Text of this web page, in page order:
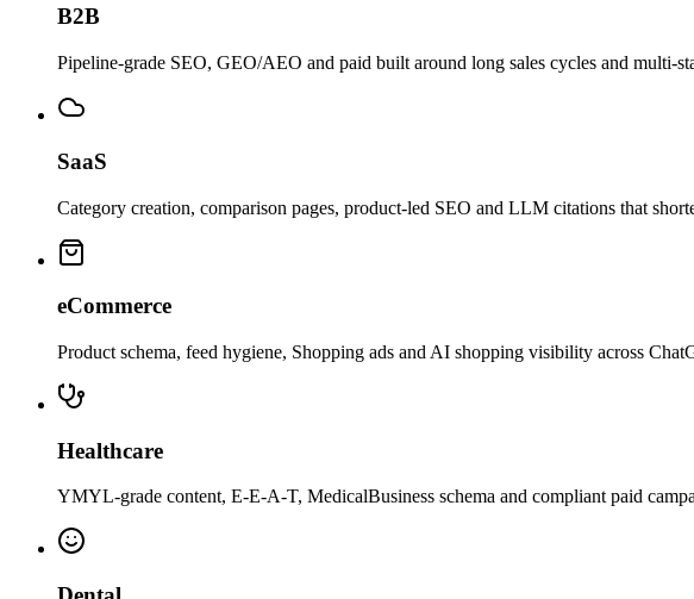
B2B
Pipeline-grade SEO, GEO/AEO and paid built around long sales cycles and multi-
SaaS
Category creation, comparison pages, product-led SEO and LLM citations that
eCommerce
Product schema, feed hygiene, Shopping ads and AI shopping visibility across
Healthcare
YMYL-grade content, E-E-A-T, MedicalBusiness schema and compliant paid